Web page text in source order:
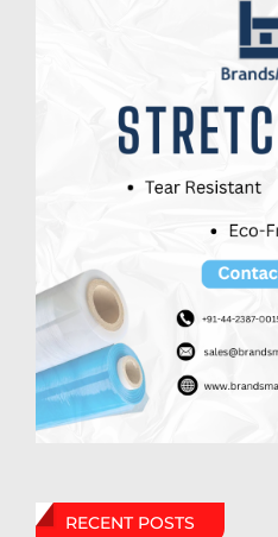
RECENT POSTS